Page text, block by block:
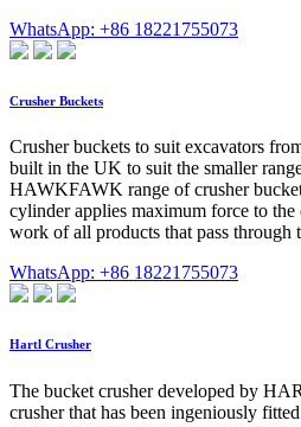
WhatsApp: +86 18221755073
Crusher Buckets
Crusher buckets to suit excavators
built in the UK to suit the smaller
HAWKFAWK range of crusher
cylinder applies maximum force to
work of all products that pass through
WhatsApp: +86 18221755073
Hartl Crusher
The bucket crusher developed by
crusher that has been ingeniously